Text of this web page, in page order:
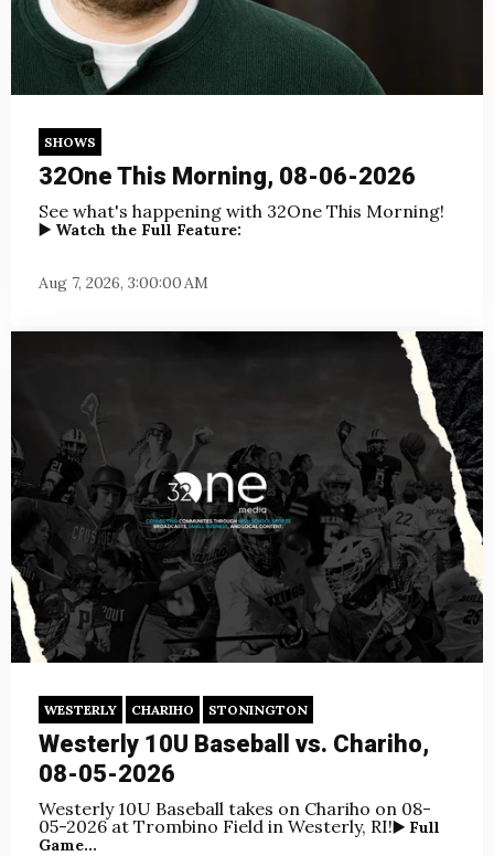
SHOWS
32One This Morning, 08-06-2026
See what's happening with 32One This Morning!
▶️ Watch the Full Feature:
Aug 7, 2026, 3:00:00 AM
WESTERLY CHARIHO STONINGTON
Westerly 10U Baseball vs. Chariho,
08-05-2026
Westerly 10U Baseball takes on Chariho on 08-
05-2026 at Trombino Field in Westerly, RI!▶️ Full
Game...